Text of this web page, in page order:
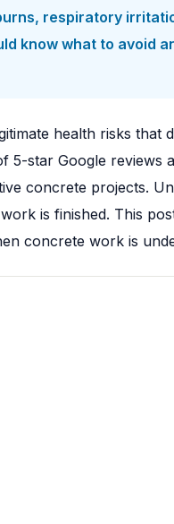
respiratory
know what to avoid
health risks that
star Google reviews
concrete projects.
is finished. This
concrete work is